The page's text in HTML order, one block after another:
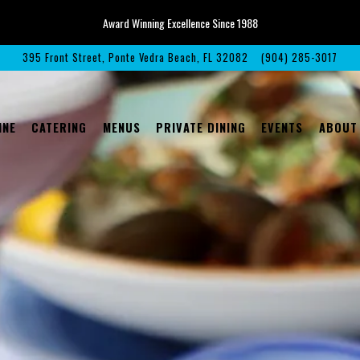
Award Winning Excellence Since 1988
395 Front Street, Ponte Vedra Beach, FL 32082 (904) 285-3017
CATERING MENUS PRIVATE DINING EVENTS ABOUT
The image gallery carousel